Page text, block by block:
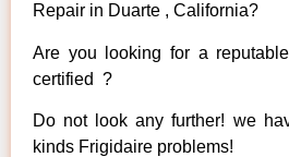
Repair in Duarte , California?
Are you looking for a
certified ?
Do not look any further! we
kinds Frigidaire problems!